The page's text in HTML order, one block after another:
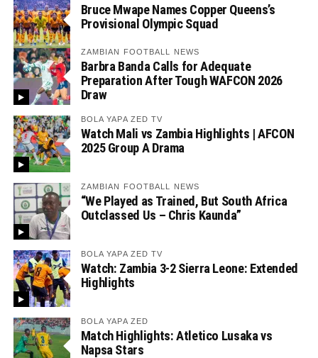
Bruce Mwape Names Copper Queens’s
Provisional Olympic Squad
ZAMBIAN FOOTBALL NEWS
Barbra Banda Calls for Adequate
Preparation After Tough WAFCON 2026
Draw
BOLA YAPA ZED TV
Watch Mali vs Zambia Highlights | AFCON
2025 Group A Drama
ZAMBIAN FOOTBALL NEWS
“We Played as Trained, But South Africa
Outclassed Us – Chris Kaunda”
BOLA YAPA ZED TV
Watch: Zambia 3-2 Sierra Leone: Extended
Highlights
BOLA YAPA ZED
Match Highlights: Atletico Lusaka vs
Napsa Stars